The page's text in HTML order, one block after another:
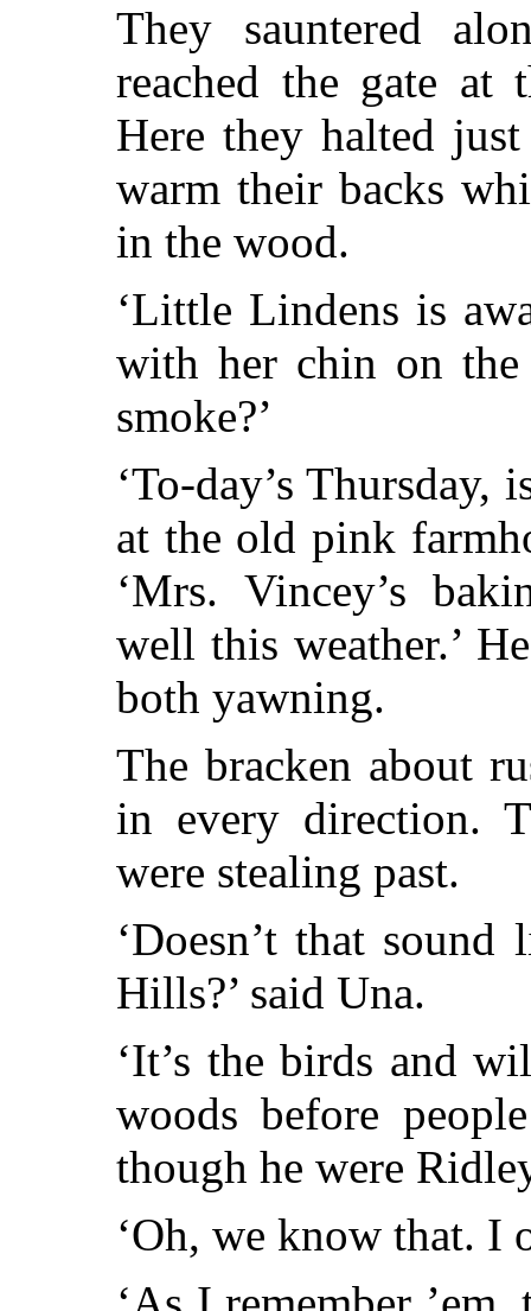
They sauntered
reached the gate
Here they halted
warm their backs
in the wood.
‘Little Lindens is
with her chin on the
smoke?’
‘To-day’s Thursday,
at the old pink
‘Mrs. Vincey’s
well this weather.’
both yawning.
The bracken about
in every direction.
were stealing past.
‘Doesn’t that
Hills?’ said Una.
‘It’s the birds and
woods before
though he were
‘Oh, we know that. I